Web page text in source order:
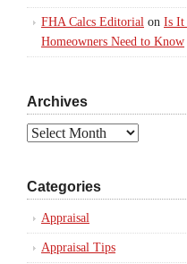
FHA Calcs Editorial on Is It
Homeowners Need to Know
Archives
Archives
Categories
Appraisal
Appraisal Tips